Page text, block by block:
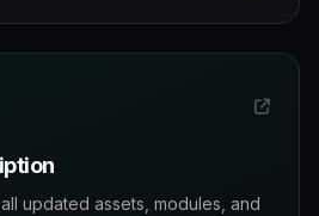
updated assets, modules, and